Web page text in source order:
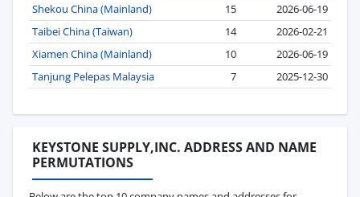
Shekou China (Mainland)
15
2026-06-19
Taibei China (Taiwan)
14
2026-02-21
Xiamen China (Mainland)
10
2026-06-19
Tanjung Pelepas Malaysia
7 2025-12-30
KEYSTONE SUPPLY,INC. ADDRESS AND NAME
PERMUTATIONS